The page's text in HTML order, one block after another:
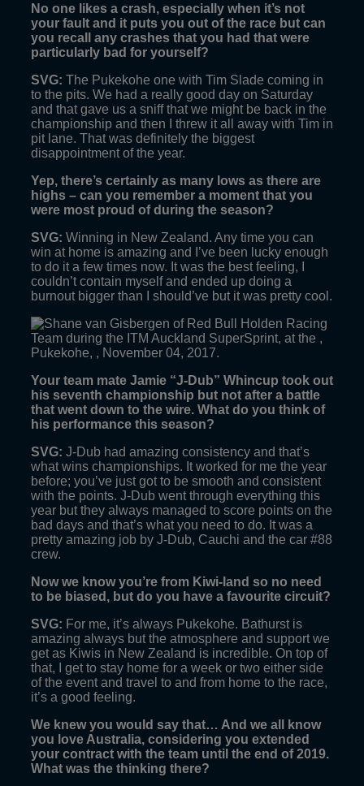
No one likes a crash, especially when it’s not
your fault and it puts you out of the race but can
you recall any crashes that you had that were
particularly bad for yourself?
SVG: The Pukekohe one with Tim Slade coming in
to the pits. We had a really good day on Saturday
and that gave us a sniff that we might be back in the
championship and then I threw it all away with Tim in
pit lane. That was definitely the biggest
disappointment of the year.
Yep, there’s certainly as many lows as there are
highs – can you remember a moment that you
were most proud of during the season?
SVG: Winning in New Zealand. Any time you can
win at home is amazing and I’ve been lucky enough
to do it a few times now. It was the best feeling, I
couldn’t contain myself and ended up doing a
burnout bigger than I should’ve but it was pretty cool.
Your team mate Jamie “J-Dub” Whincup took out
his seventh championship but not after a battle
that went down to the wire. What do you think of
his performance this season?
SVG: J-Dub had amazing consistency and that’s
what wins championships. It worked for me the year
before; you’ve just got to be smooth and consistent
with the points. J-Dub went through everything this
year but they always managed to score points on the
bad days and that’s what you need to do. It was a
pretty amazing job by J-Dub, Cauchi and the car #88
crew.
Now we know you’re from Kiwi-land so no need
to be biased, but do you have a favourite circuit?
SVG: For me, it’s always Pukekohe. Bathurst is
amazing always but the atmosphere and support we
get as Kiwis in New Zealand is incredible. On top of
that, I get to stay home for a week or two either side
of the event and travel to and from home to the race,
it’s a good feeling.
We knew you would say that… And we all know
you love Australia, considering you extended
your contract with the team until the end of 2019.
What was the thinking there?